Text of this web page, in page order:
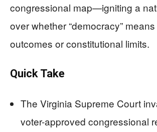
congressional map—igniting a
over whether “democracy”
outcomes or constitutional limits.
Quick Take
The Virginia Supreme Court
voter-approved congressional